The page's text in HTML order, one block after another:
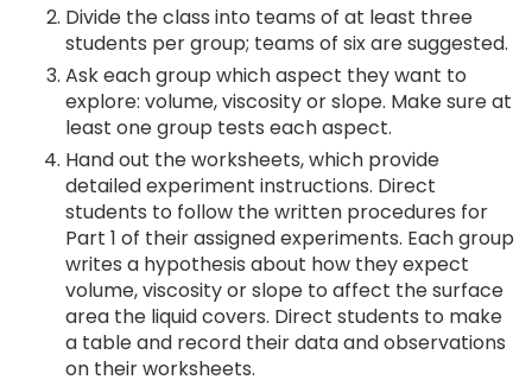
Divide the class into teams of at least three
students per group; teams of six are suggested.
Ask each group which aspect they want to
explore: volume, viscosity or slope. Make sure at
least one group tests each aspect.
Hand out the worksheets, which provide
detailed experiment instructions. Direct
students to follow the written procedures for
Part 1 of their assigned experiments. Each group
writes a hypothesis about how they expect
volume, viscosity or slope to affect the surface
area the liquid covers. Direct students to make
a table and record their data and observations
on their worksheets.